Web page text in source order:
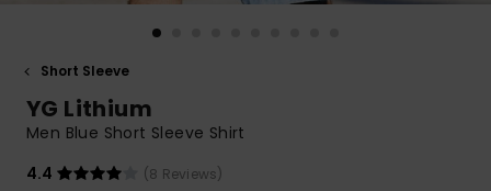
common
access our
contact form.
Short Sleeve
YG Lithium
Men Blue Short Sleeve Shirt
4.4
(8 Reviews)